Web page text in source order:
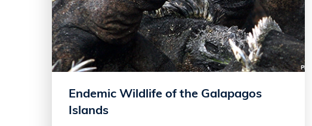
Endemic Wildlife of the Galapagos
Islands